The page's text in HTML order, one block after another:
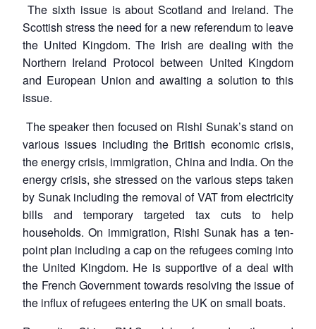
The sixth issue is about Scotland and Ireland. The
Scottish stress the need for a new referendum to leave
the United Kingdom. The Irish are dealing with the
Northern Ireland Protocol between United Kingdom
and European Union and awaiting a solution to this
issue.
The speaker then focused on Rishi Sunak’s stand on
various issues including the British economic crisis,
the energy crisis, immigration, China and India. On the
energy crisis, she stressed on the various steps taken
by Sunak including the removal of VAT from electricity
bills and temporary targeted tax cuts to help
households. On immigration, Rishi Sunak has a ten-
point plan including a cap on the refugees coming into
the United Kingdom. He is supportive of a deal with
the French Government towards resolving the issue of
the influx of refugees entering the UK on small boats.